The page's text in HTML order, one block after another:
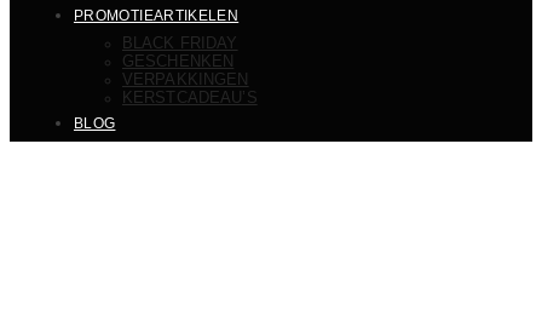
PROMOTIEARTIKELEN
BLACK FRIDAY
GESCHENKEN
VERPAKKINGEN
KERSTCADEAU’S
BLOG